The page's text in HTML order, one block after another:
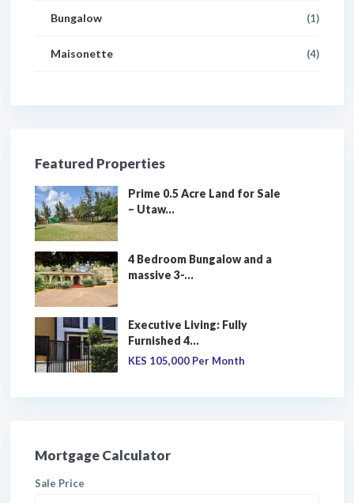
Bungalow (1)
Maisonette (4)
Featured Properties
Prime 0.5 Acre Land for Sale
– Utaw...
4 Bedroom Bungalow and a
massive 3-...
Executive Living: Fully
Furnished 4...
KES 105,000 Per Month
Mortgage Calculator
Sale Price